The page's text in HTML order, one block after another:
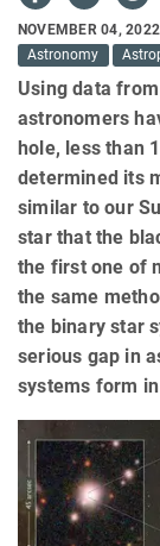
NOVEMBER 04, 2022
Astronomy
Using data
astronomers
hole, less than
determined its
similar to our
star that the
the first one of
the same
the binary star
serious gap in
systems form